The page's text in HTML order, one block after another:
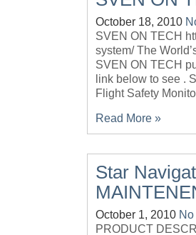
October 18, 2010
SVEN ON TECH
system/ The
SVEN ON TECH
link below to see .
Flight Safety
Read More »
Star
October 1, 2010
PRODUCT